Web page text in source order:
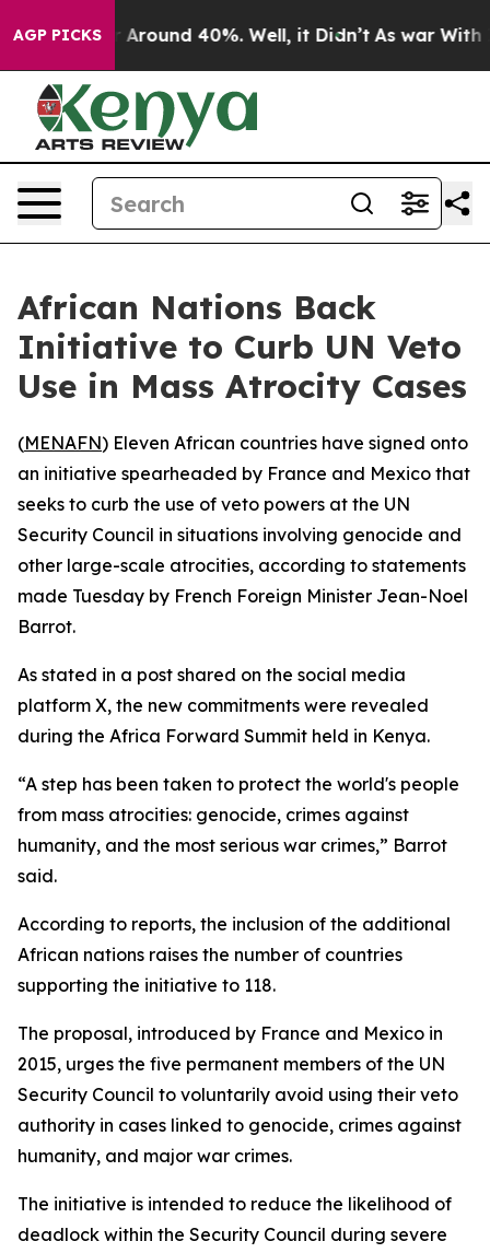
AGP PICKS
a Floor Around 40%. Well, it Didn’t As war With
African Nations Back
Initiative to Curb UN Veto
Use in Mass Atrocity Cases
(MENAFN) Eleven African countries have signed onto
an initiative spearheaded by France and Mexico that
seeks to curb the use of veto powers at the UN
Security Council in situations involving genocide and
other large-scale atrocities, according to statements
made Tuesday by French Foreign Minister Jean-Noel
Barrot.
As stated in a post shared on the social media
platform X, the new commitments were revealed
during the Africa Forward Summit held in Kenya.
“A step has been taken to protect the world's people
from mass atrocities: genocide, crimes against
humanity, and the most serious war crimes,” Barrot
said.
According to reports, the inclusion of the additional
African nations raises the number of countries
supporting the initiative to 118.
The proposal, introduced by France and Mexico in
2015, urges the five permanent members of the UN
Security Council to voluntarily avoid using their veto
authority in cases linked to genocide, crimes against
humanity, and major war crimes.
The initiative is intended to reduce the likelihood of
deadlock within the Security Council during severe